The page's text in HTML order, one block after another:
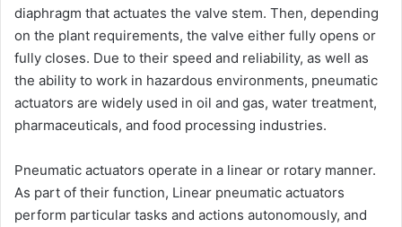
diaphragm that actuates the valve stem. Then, depending
on the plant requirements, the valve either fully opens or
fully closes. Due to their speed and reliability, as well as
the ability to work in hazardous environments, pneumatic
actuators are widely used in oil and gas, water treatment,
pharmaceuticals, and food processing industries.
Pneumatic actuators operate in a linear or rotary manner.
As part of their function, Linear pneumatic actuators
perform particular tasks and actions autonomously, and